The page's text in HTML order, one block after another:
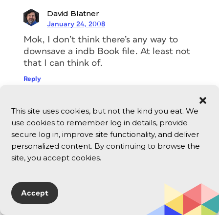
This site uses cookies, but not the kind you eat. We
use cookies to remember log in details, provide
secure log in, improve site functionality, and deliver
personalized content. By continuing to browse the
site, you accept cookies.
Accept
David Blatner
January 24, 2008
Mok, I don’t think there’s any way to
downsave a indb Book file. At least not
that I can think of.
Reply
Mok
January 24, 2008
How can I convert CS3 .indb to a CS2
.indb? or can I?
Reply
Cathy Vinok
May 30, 2007